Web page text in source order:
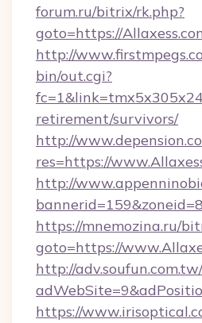
forum.ru/bitrix/rk.php?
goto=https://
http://
bin/out.cgi?
retirement/survivors/
http://
res=https://
http://
https://mnemozina.ru/
goto=https://
http://
https://